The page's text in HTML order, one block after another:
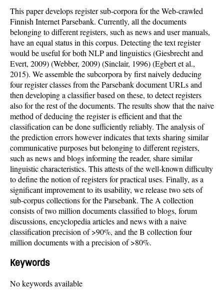
This paper develops register sub-corpora for the Web-crawled
Finnish Internet Parsebank. Currently, all the documents
belonging to different registers, such as news and user manuals,
have an equal status in this corpus. Detecting the text register
would be useful for both NLP and linguistics (Giesbrecht and
Evert, 2009) (Webber, 2009) (Sinclair, 1996) (Egbert et al.,
2015). We assemble the subcorpora by first naively deducing
four register classes from the Parsebank document URLs and
then developing a classifier based on these, to detect registers
also for the rest of the documents. The results show that the naive
method of deducing the register is efficient and that the
classification can be done sufficiently reliably. The analysis of
the prediction errors however indicates that texts sharing similar
communicative purposes but belonging to different registers,
such as news and blogs informing the reader, share similar
linguistic characteristics. This attests of the well-known difficulty
to define the notion of registers for practical uses. Finally, as a
significant improvement to its usability, we release two sets of
sub-corpus collections for the Parsebank. The A collection
consists of two million documents classified to blogs, forum
discussions, encyclopedia articles and news with a naive
classification precision of >90%, and the B collection four
million documents with a precision of >80%.
Keywords
No keywords available